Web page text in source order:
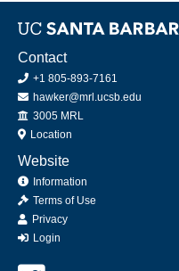
Contact
+1 805-893-7161
hawker@mrl.ucsb.edu
Office
3005 MRL
Location
Website
Information
Terms of Use
Privacy
Login